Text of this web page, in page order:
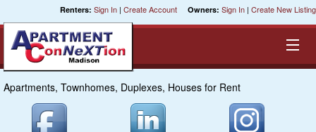
Renters: Sign In | Create Account Owners: Sign In | Create New Listing
Equal Opportunity Housing
Apartments, Townhomes, Duplexes, Houses for Rent